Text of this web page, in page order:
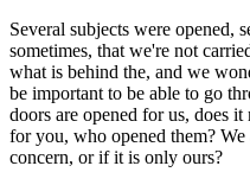
Several subjects were opened,
sometimes, that we're not
what is behind the, and we
be important to be able to go
doors are opened for us, does
for you, who opened them?
concern, or if it is only ours?